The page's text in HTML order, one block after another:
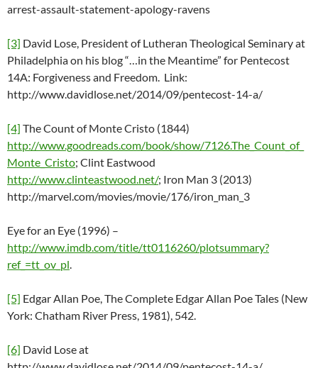
arrest-assault-statement-apology-ravens
[3] David Lose, President of Lutheran Theological Seminary at
Philadelphia on his blog “…in the Meantime” for Pentecost
14A: Forgiveness and Freedom. Link:
http://www.davidlose.net/2014/09/pentecost-14-a/
[4] The Count of Monte Cristo (1844)
http://www.goodreads.com/book/show/7126.The_Count_of_
Monte_Cristo; Clint Eastwood
http://www.clinteastwood.net/; Iron Man 3 (2013)
http://marvel.com/movies/movie/176/iron_man_3
Eye for an Eye (1996) –
http://www.imdb.com/title/tt0116260/plotsummary?
ref_=tt_ov_pl.
[5] Edgar Allan Poe, The Complete Edgar Allan Poe Tales (New
York: Chatham River Press, 1981), 542.
[6] David Lose at